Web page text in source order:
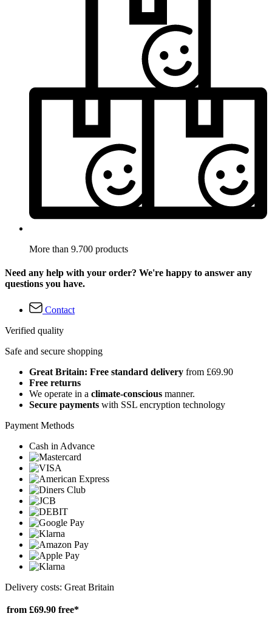
More than 9.700 products
Need any help with your order? We're happy to answer any
questions you have.
Contact
Verified quality
Safe and secure shopping
Great Britain: Free standard delivery from £69.90
Free returns
We operate in a climate-conscious manner.
Secure payments with SSL encryption technology
Payment Methods
Cash in Advance
Delivery costs: Great Britain
from £69.90 free*